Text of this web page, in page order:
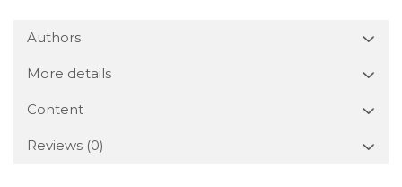
Authors
More details
Content
Reviews (0)